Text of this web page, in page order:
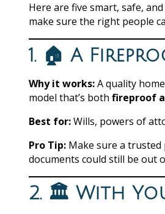
Here are five smart, safe,
make sure the right people
1. 🏠 A
Why it works:A quality
model that’s both fireproof
Best for:Wills, powers of
Pro Tip: Make sure a trusted
documents could still be out
2. 🏛️ With